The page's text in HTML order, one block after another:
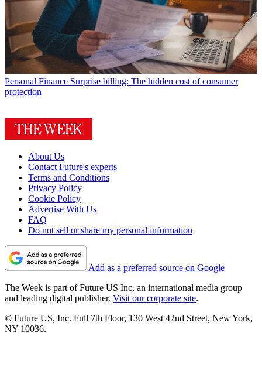
Personal Finance Surprise billing: The hidden cost of consumer
protection
About Us
Contact Future's experts
Terms and Conditions
Privacy Policy
Cookie Policy
Advertise With Us
FAQ
Do not sell or share my personal information
Add as a preferred source on Google
The Week is part of Future US Inc, an international media group
and leading digital publisher. Visit our corporate site.
© Future US, Inc. Full 7th Floor, 130 West 42nd Street, New York,
NY 10036.